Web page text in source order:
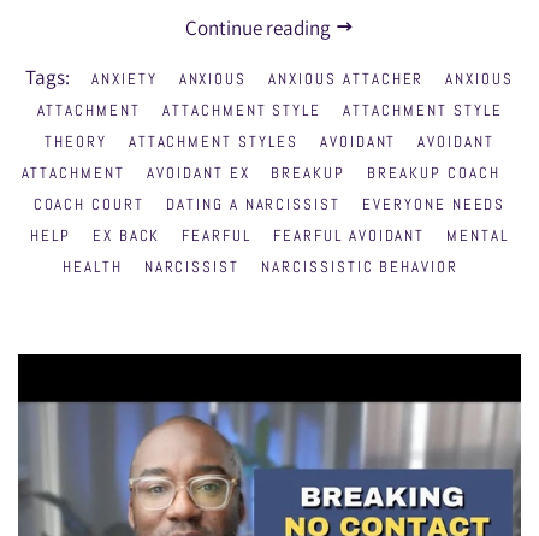
Continue reading
Tags:
ANXIETY ANXIOUS ANXIOUS ATTACHER
ANXIOUS
ATTACHMENT
ATTACHMENT STYLE
ATTACHMENT STYLE
THEORY
ATTACHMENT STYLES AVOIDANT
AVOIDANT
ATTACHMENT
AVOIDANT EX BREAKUP
BREAKUP COACH
COACH COURT
DATING A NARCISSIST
EVERYONE NEEDS
HELP
EX BACK FEARFUL FEARFUL AVOIDANT
MENTAL
HEALTH
NARCISSIST NARCISSISTIC BEHAVIOR